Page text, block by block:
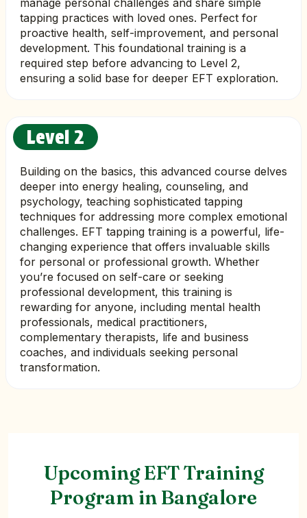
manage personal challenges and share simple
tapping practices with loved ones. Perfect for
proactive health, self-improvement, and personal
development. This foundational training is a
required step before advancing to Level 2,
ensuring a solid base for deeper EFT exploration.
Level 2
Building on the basics, this advanced course delves
deeper into energy healing, counseling, and
psychology, teaching sophisticated tapping
techniques for addressing more complex emotional
challenges. EFT tapping training is a powerful, life-
changing experience that offers invaluable skills
for personal or professional growth. Whether
you’re focused on self-care or seeking
professional development, this training is
rewarding for anyone, including mental health
professionals, medical practitioners,
complementary therapists, life and business
coaches, and individuals seeking personal
transformation.
Upcoming EFT Training
Program in Bangalore